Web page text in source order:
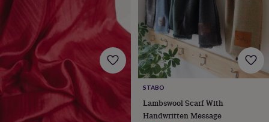
gift
sets
Wedding
STABO
Lambswool Scarf With
Handwritten Message